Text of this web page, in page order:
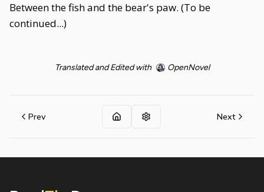
Between the fish and the bear's paw. (To be
continued...)
Translated and Edited with OpenNovel
Prev Next